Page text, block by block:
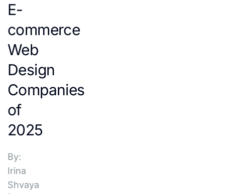
E-
commerce
Web
Design
Companies
of
2025
By:
Irina
Shvaya